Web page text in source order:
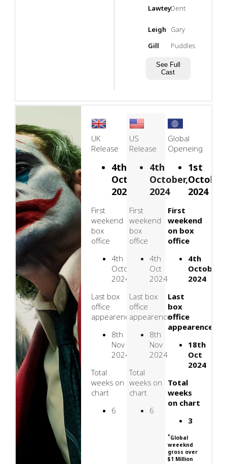
LawteyDent
Leigh
Gill
Gary
Puddles
See Full
Cast
UK
Release
4th
October,
2024
First
weekend
box
office
4th
October
2024
Last box
office
appearence
8th
Nov
2024
Total
weeks on
chart
6
US
Release
4th
October,
2024
First
weekend
box
office
4th
Oct
2024
Last box
office
appearence
8th
Nov
2024
Total
weeks on
chart
6
Global
Openeing
1st
October,
2024
First
weekend
on box
office
4th
October
2024
Last
box
office
appearence
18th
Oct
2024
Total
weeks
on chart
3
*Global
weeeknd
gross over
$1 Million